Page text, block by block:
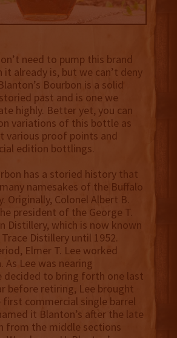
need to pump this brand
it already is, but we can’t deny
Bourbon is a solid
past and is one we
highly. Better yet, you can
variations of this bottle as
various proof points and
edition bottlings.
has a storied history that
namesakes of the Buffalo
Originally, Colonel Albert B.
president of the George T.
Distillery, which is now known
Distillery until 1952.
Elmer T. Lee worked
As Lee was nearing
decided to bring forth one last
before retiring, Lee brought
commercial single barrel
it Blanton’s after the late
from the middle sections